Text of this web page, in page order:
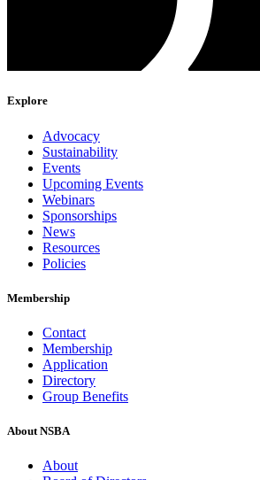
Explore
Advocacy
Sustainability
Events
Upcoming Events
Webinars
Sponsorships
News
Resources
Policies
Membership
Contact
Membership
Application
Directory
Group Benefits
About NSBA
About